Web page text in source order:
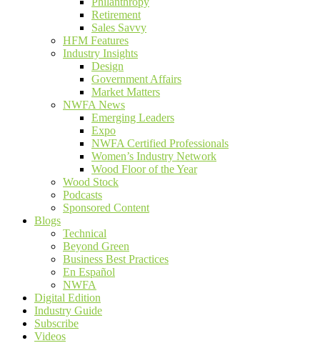
Retirement
Sales Savvy
HFM Features
Industry Insights
Design
Government Affairs
Market Matters
NWFA News
Emerging Leaders
Expo
NWFA Certified Professionals
Women’s Industry Network
Wood Floor of the Year
Wood Stock
Podcasts
Sponsored Content
Blogs
Technical
Beyond Green
Business Best Practices
En Español
NWFA
Digital Edition
Industry Guide
Subscribe
Videos